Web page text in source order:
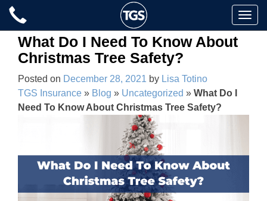
Skip
content
Toggle
What Do I Need To Know About
Christmas Tree Safety?
Posted on December 28, 2021 by Lisa Totino
TGS Insurance » Blog » Uncategorized » What Do I
Need To Know About Christmas Tree Safety?